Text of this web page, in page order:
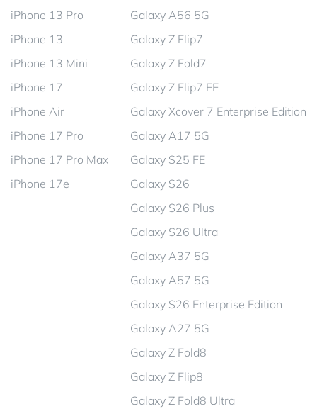
iPhone 13 Pro
iPhone 13
iPhone 13 Mini
iPhone 17
iPhone Air
iPhone 17 Pro
iPhone 17 Pro Max
iPhone 17e
Galaxy A56 5G
Galaxy Z Flip7
Galaxy Z Fold7
Galaxy Z Flip7 FE
Galaxy Xcover 7 Enterprise Edition
Galaxy A17 5G
Galaxy S25 FE
Galaxy S26
Galaxy S26 Plus
Galaxy S26 Ultra
Galaxy A37 5G
Galaxy A57 5G
Galaxy S26 Enterprise Edition
Galaxy A27 5G
Galaxy Z Fold8
Galaxy Z Flip8
Galaxy Z Fold8 Ultra